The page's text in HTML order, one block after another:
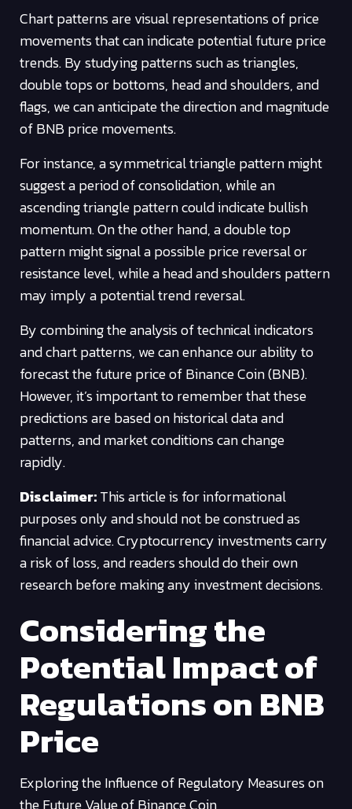
Chart patterns are visual representations of price
movements that can indicate potential future price
trends. By studying patterns such as triangles,
double tops or bottoms, head and shoulders, and
flags, we can anticipate the direction and magnitude
of BNB price movements.
For instance, a symmetrical triangle pattern might
suggest a period of consolidation, while an
ascending triangle pattern could indicate bullish
momentum. On the other hand, a double top
pattern might signal a possible price reversal or
resistance level, while a head and shoulders pattern
may imply a potential trend reversal.
By combining the analysis of technical indicators
and chart patterns, we can enhance our ability to
forecast the future price of Binance Coin (BNB).
However, it’s important to remember that these
predictions are based on historical data and
patterns, and market conditions can change
rapidly.
Disclaimer:This article is for informational
purposes only and should not be construed as
financial advice. Cryptocurrency investments carry
a risk of loss, and readers should do their own
research before making any investment decisions.
Considering the
Potential Impact of
Regulations on BNB
Price
Exploring the Influence of Regulatory Measures on